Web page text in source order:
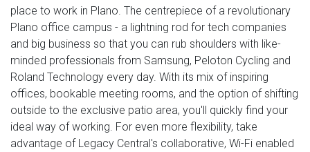
place to work in Plano. The centrepiece of a revolutionary
Plano office campus - a lightning rod for tech companies
and big business so that you can rub shoulders with like-
minded professionals from Samsung, Peloton Cycling and
Roland Technology every day. With its mix of inspiring
offices, bookable meeting rooms, and the option of shifting
outside to the exclusive patio area, you'll quickly find your
ideal way of working. For even more flexibility, take
advantage of Legacy Central's collaborative, Wi-Fi enabled